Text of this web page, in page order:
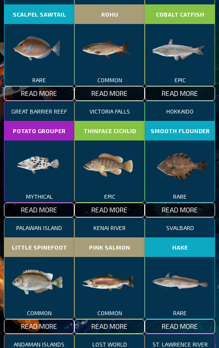
SCALPEL SAWTAIL
RARE
READ MORE
ROHU
COMMON
READ MORE
COBALT CATFISH
EPIC
READ MORE
GREAT BARRIER REEF
POTATO GROUPER
MYTHICAL
READ MORE
VICTORIA FALLS
THINFACE CICHLID
EPIC
READ MORE
HOKKAIDO
SMOOTH FLOUNDER
RARE
READ MORE
PALAWAN ISLAND
LITTLE SPINEFOOT
COMMON
READ MORE
KENAI RIVER
PINK SALMON
COMMON
READ MORE
SVALBARD
HAKE
RARE
READ MORE
ANDAMAN ISLANDS LOST WORLD ST. LAWRENCE RIVER